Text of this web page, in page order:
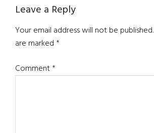
Reader
Interactions
Leave a Reply
Your email address will not be published.
are marked*
Comment*